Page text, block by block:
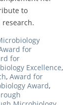
to
for
for
Excellence,
, Award for
Award,